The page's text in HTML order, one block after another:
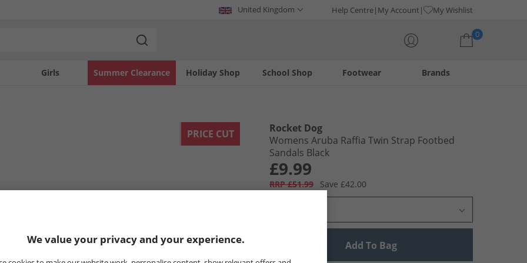
United Kingdom Help Centre My Account My Wishlist
0
Girls Holiday Shop
Summer Clearance Footwear
School Shop Brands
PRICE CUT
Rocket Dog
Womens Aruba Raffia Twin Strap Footbed
Sandals Black
£9.99
RRP £51.99 Save £42.00
Add To Bag
We value your privacy and your experience.